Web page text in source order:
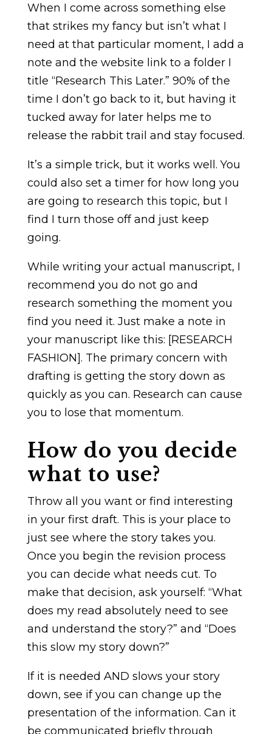
When I come across something else
that strikes my fancy but isn’t what I
need at that particular moment, I add a
note and the website link to a folder I
title “Research This Later.” 90% of the
time I don’t go back to it, but having it
tucked away for later helps me to
release the rabbit trail and stay focused.
It’s a simple trick, but it works well. You
could also set a timer for how long you
are going to research this topic, but I
find I turn those off and just keep
going.
While writing your actual manuscript, I
recommend you do not go and
research something the moment you
find you need it. Just make a note in
your manuscript like this: [RESEARCH
FASHION]. The primary concern with
drafting is getting the story down as
quickly as you can. Research can cause
you to lose that momentum.
How do you decide
what to use?
Throw all you want or find interesting
in your first draft. This is your place to
just see where the story takes you.
Once you begin the revision process
you can decide what needs cut. To
make that decision, ask yourself: “What
does my read absolutely need to see
and understand the story?” and “Does
this slow my story down?”
If it is needed AND slows your story
down, see if you can change up the
presentation of the information. Can it
be communicated briefly through